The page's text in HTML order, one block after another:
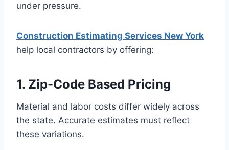
under pressure.
Construction Estimating Services New York
help local contractors by offering:
1. Zip-Code Based Pricing
Material and labor costs differ widely across
the state. Accurate estimates must reflect
these variations.